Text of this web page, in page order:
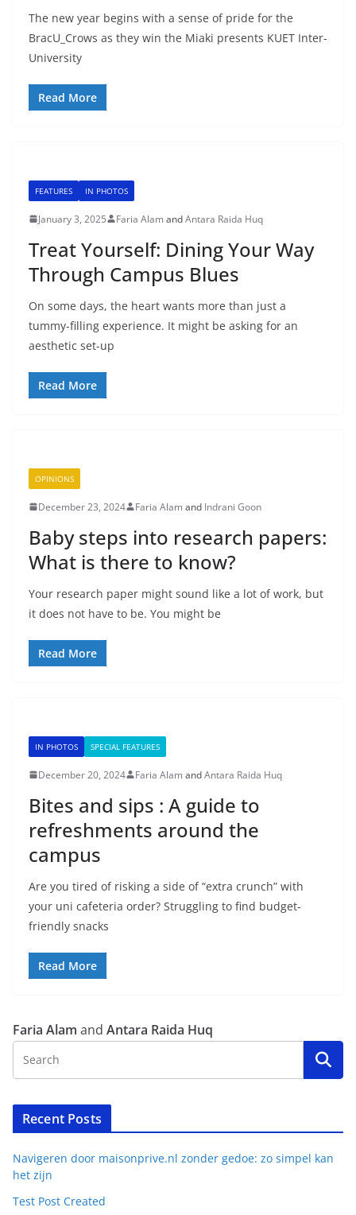
The new year begins with a sense of pride for the
BracU_Crows as they win the Miaki presents KUET Inter-
University
Read More
FEATURES IN PHOTOS
January 3, 2025 Faria Alam andAntara Raida Huq
Treat Yourself: Dining Your Way
Through Campus Blues
On some days, the heart wants more than just a
tummy-filling experience. It might be asking for an
aesthetic set-up
Read More
OPINIONS
December 23, 2024 Faria Alam and Indrani Goon
Baby steps into research papers:
What is there to know?
Your research paper might sound like a lot of work, but
it does not have to be. You might be
Read More
IN PHOTOS SPECIAL FEATURES
December 20, 2024 Faria Alam andAntara Raida Huq
Bites and sips : A guide to
refreshments around the
campus
Are you tired of risking a side of “extra crunch” with
your uni cafeteria order? Struggling to find budget-
friendly snacks
Read More
Faria Alam and Antara Raida Huq
Recent Posts
Navigeren door maisonprive.nl zonder gedoe: zo simpel kan
het zijn
Test Post Created